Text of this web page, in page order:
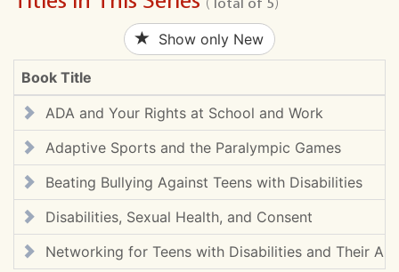
Show only New
Book Title
ADA and Your Rights at School and Work
Adaptive Sports and the Paralympic Games
Beating Bullying Against Teens with Disabilities
Disabilities, Sexual Health, and Consent
Networking for Teens with Disabilities and Their